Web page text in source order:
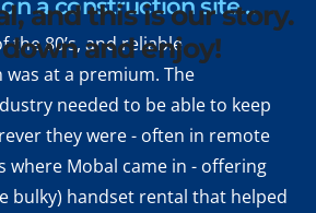
and this is our story.
and enjoy!
a construction site…
the 80’s, and reliable
at a premium. The
needed to be able to keep
they were - often in remote
where Mobal came in - offering
bulky) handset rental that helped